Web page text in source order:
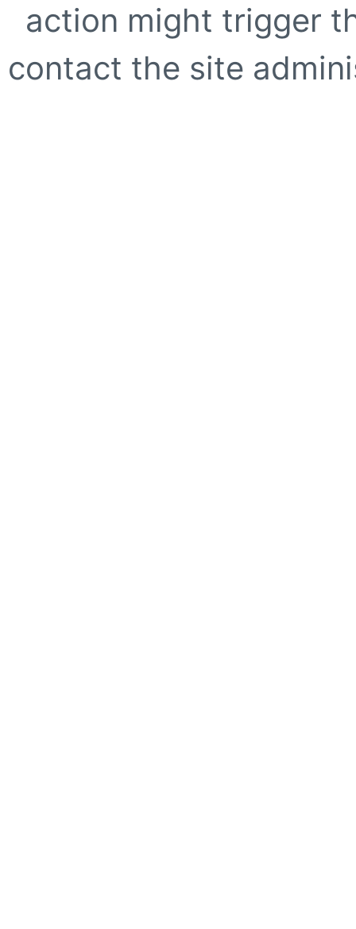
action might trigger
contact the site